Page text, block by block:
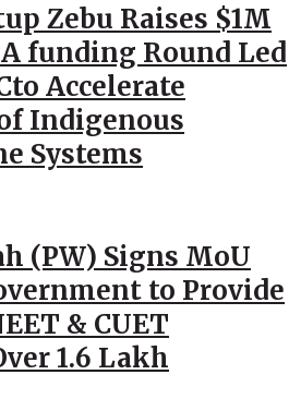
Zebu Raises $1M
funding Round Led
Accelerate
Indigenous
Systems
(PW) Signs MoU
to Provide
& CUET
1.6 Lakh